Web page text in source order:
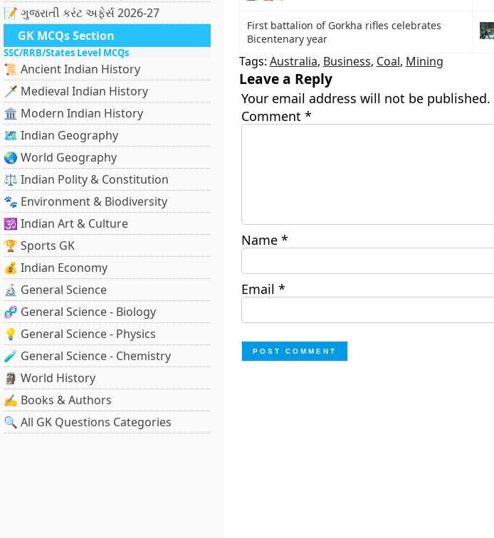
📝 ગુજરાતી કરંટ અફેર્સ 2026-27
GK MCQs Section
SSC/RRB/States Level MCQs
📜 Ancient Indian History
🗡️ Medieval Indian History
🏛️ Modern Indian History
🗺️ Indian Geography
🌏 World Geography
⚖️ Indian Polity & Constitution
🐾 Environment & Biodiversity
🕉️ Indian Art & Culture
🏆 Sports GK
💰 Indian Economy
🔬 General Science
🧬 General Science - Biology
💡 General Science - Physics
🧪 General Science - Chemistry
🗿 World History
✍️ Books & Authors
🔍 All GK Questions Categories
First battalion of Gorkha rifles celebrates
Bicentenary year
Tags: Australia, Business, Coal, Mining
Leave a Reply
Your email address will not be published.
Comment *
Name *
Email *